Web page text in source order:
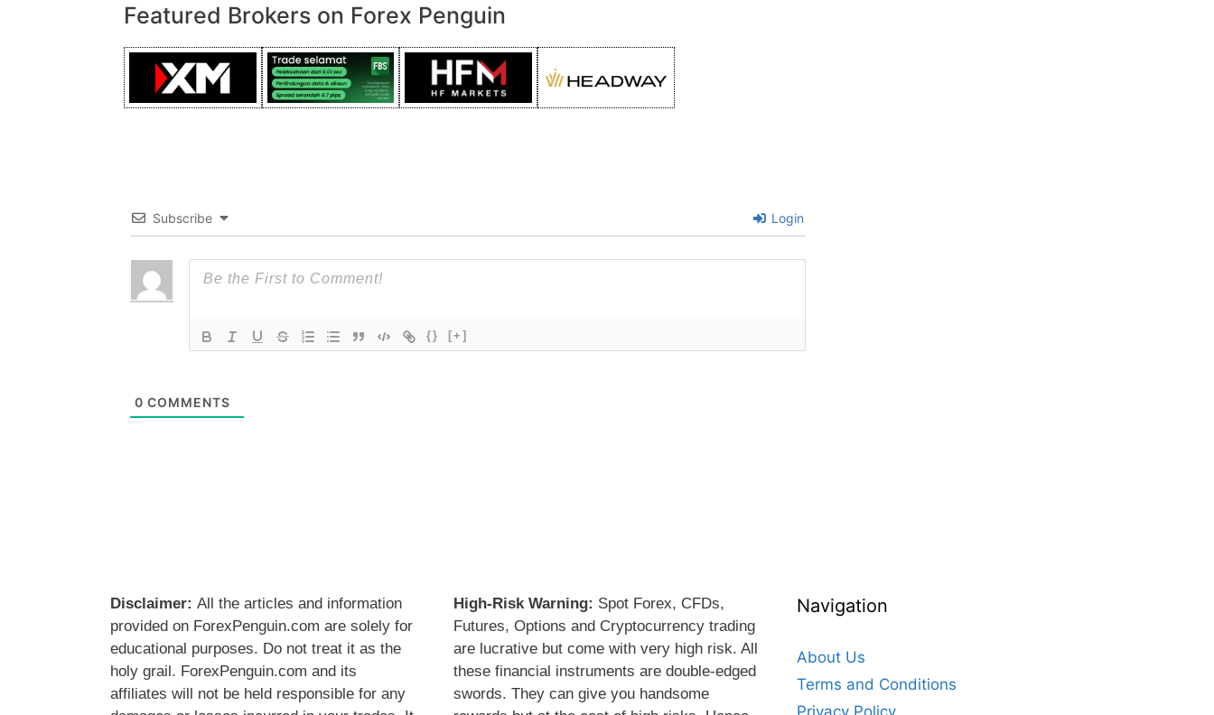
Featured Brokers on Forex Penguin
Subscribe Login
{} [+]
0 COMMENTS
Disclaimer: All the articles and information
provided on ForexPenguin.com are solely for
educational purposes. Do not treat it as the
holy grail. ForexPenguin.com and its
affiliates will not be held responsible for any
High-Risk Warning: Spot Forex, CFDs,
Futures, Options and Cryptocurrency trading
are lucrative but come with very high risk. All
these financial instruments are double-edged
swords. They can give you handsome
Navigation
About Us
Terms and Conditions
Privacy Policy